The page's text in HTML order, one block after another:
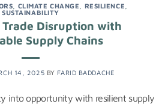
CLIMATE CHANGE RESILIENCE
SUSTAINABILITY
Disruption with
Supply Chains
14, 2025 BY FARID BADDACHE
into opportunity with resilient supply